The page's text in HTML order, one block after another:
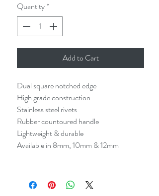
Quantity*
Add to Cart
Dual square notched edge
High grade construction
Stainless steel rivets
Rubber countoured handle
Lightweight & durable
Available in 8mm, 10mm & 12mm